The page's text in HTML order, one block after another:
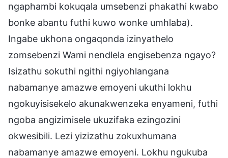
ngaphambi kokuqala umsebenzi phakathi kwabo
bonke abantu futhi kuwo wonke umhlaba).
Ingabe ukhona ongaqonda izinyathelo
zomsebenzi Wami nendlela engisebenza ngayo?
Isizathu sokuthi ngithi ngiyohlangana
nabamanye amazwe emoyeni ukuthi lokhu
ngokuyisisekelo akunakwenzeka enyameni, futhi
ngoba angizimisele ukuzifaka ezingozini
okwesibili. Lezi yizizathu zokuxhumana
nabamanye amazwe emoyeni. Lokhu ngukuba